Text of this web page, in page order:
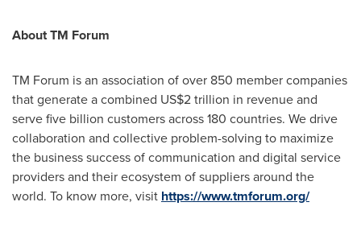
About TM Forum
TM Forum is an association of over 850 member companies
that generate a combined US$2 trillion in revenue and
serve five billion customers across 180 countries. We drive
collaboration and collective problem-solving to maximize
the business success of communication and digital service
providers and their ecosystem of suppliers around the
world. To know more, visit https://www.tmforum.org/